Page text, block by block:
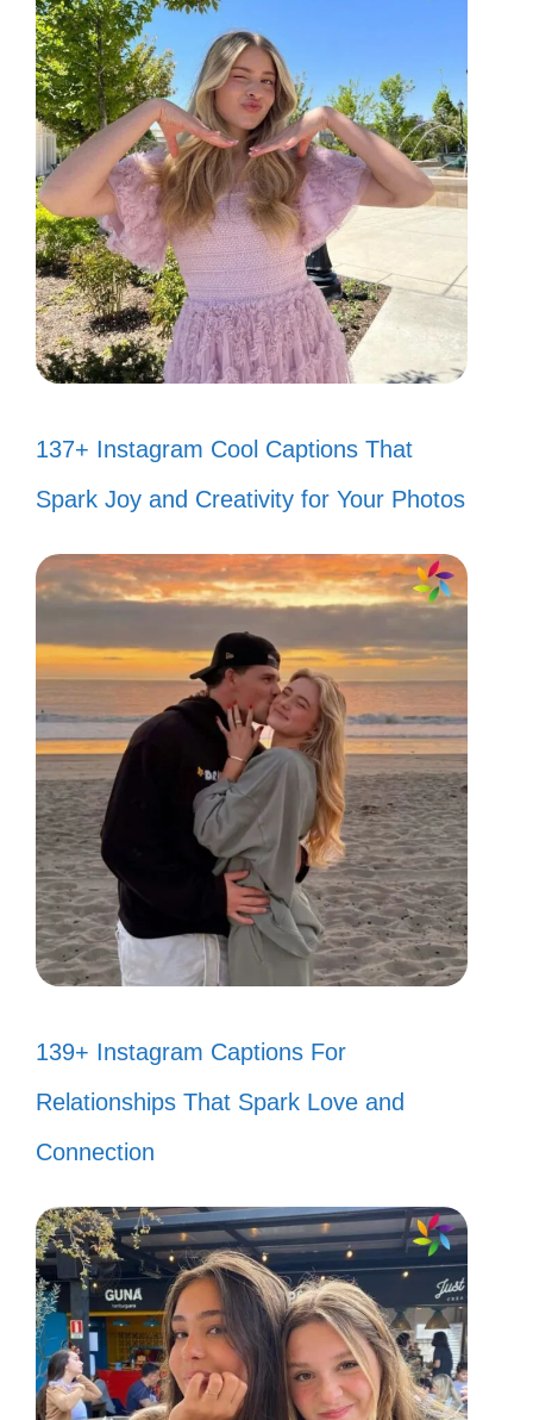
137+ Instagram Cool Captions That
Spark Joy and Creativity for Your Photos
139+ Instagram Captions For
Relationships That Spark Love and
Connection